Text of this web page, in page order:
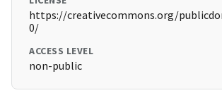
https://creativecommons.org/
0/
ACCESS LEVEL
non-public